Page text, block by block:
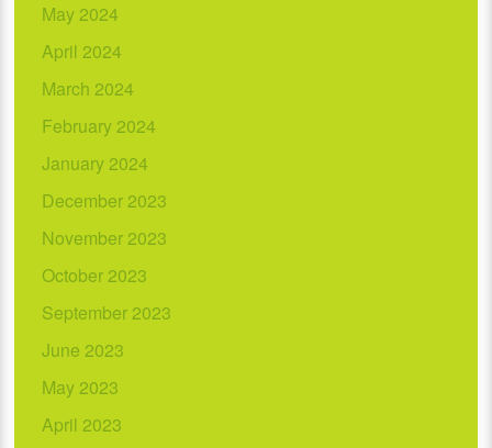
May 2024
April 2024
March 2024
February 2024
January 2024
December 2023
November 2023
October 2023
September 2023
June 2023
May 2023
April 2023